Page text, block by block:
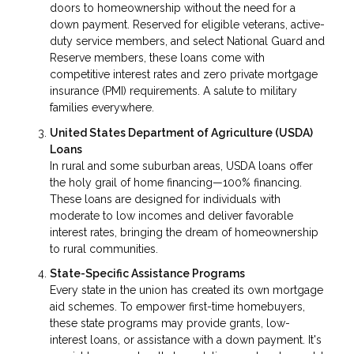
doors to homeownership without the need for a
down payment. Reserved for eligible veterans, active-
duty service members, and select National Guard and
Reserve members, these loans come with
competitive interest rates and zero private mortgage
insurance (PMI) requirements. A salute to military
families everywhere.
United States Department of Agriculture (USDA)
Loans
In rural and some suburban areas, USDA loans offer
the holy grail of home financing—100% financing.
These loans are designed for individuals with
moderate to low incomes and deliver favorable
interest rates, bringing the dream of homeownership
to rural communities.
State-Specific Assistance Programs
Every state in the union has created its own mortgage
aid schemes. To empower first-time homebuyers,
these state programs may provide grants, low-
interest loans, or assistance with a down payment. It's